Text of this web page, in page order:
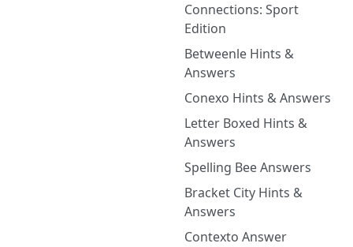
Connections: Sport
Edition
Betweenle Hints &
Answers
Conexo Hints & Answers
Letter Boxed Hints &
Answers
Spelling Bee Answers
Bracket City Hints &
Answers
Contexto Answer